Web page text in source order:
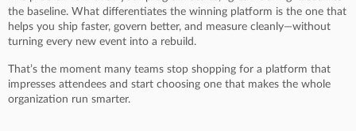
the baseline. What differentiates the winning platform is the one that
helps you ship faster, govern better, and measure cleanly—without
turning every new event into a rebuild.
That’s the moment many teams stop shopping for a platform that
impresses attendees and start choosing one that makes the whole
organization run smarter.